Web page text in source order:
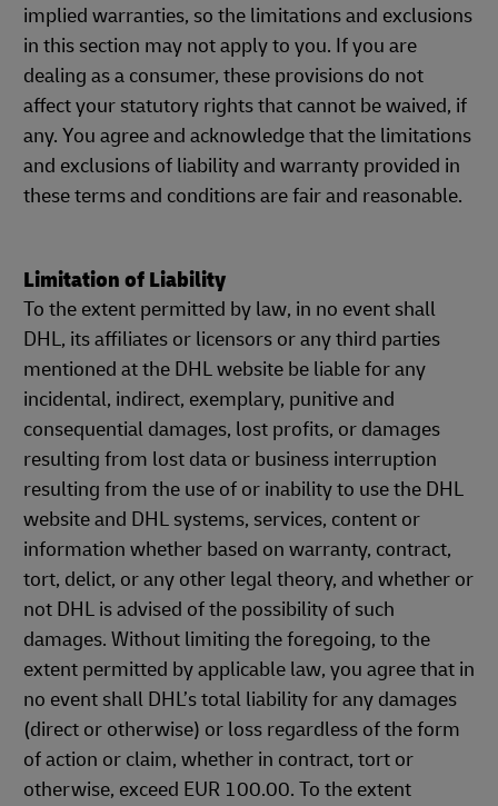
implied warranties, so the limitations and exclusions
in this section may not apply to you. If you are
dealing as a consumer, these provisions do not
affect your statutory rights that cannot be waived, if
any. You agree and acknowledge that the limitations
and exclusions of liability and warranty provided in
these terms and conditions are fair and reasonable.
Limitation of Liability
To the extent permitted by law, in no event shall
DHL, its affiliates or licensors or any third parties
mentioned at the DHL website be liable for any
incidental, indirect, exemplary, punitive and
consequential damages, lost profits, or damages
resulting from lost data or business interruption
resulting from the use of or inability to use the DHL
website and DHL systems, services, content or
information whether based on warranty, contract,
tort, delict, or any other legal theory, and whether or
not DHL is advised of the possibility of such
damages. Without limiting the foregoing, to the
extent permitted by applicable law, you agree that in
no event shall DHL’s total liability for any damages
(direct or otherwise) or loss regardless of the form
of action or claim, whether in contract, tort or
otherwise, exceed EUR 100.00. To the extent